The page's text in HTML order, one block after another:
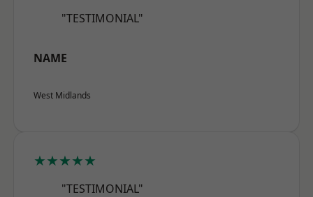
"TESTIMONIAL"
NAME
West Midlands
★★★★★
"TESTIMONIAL"